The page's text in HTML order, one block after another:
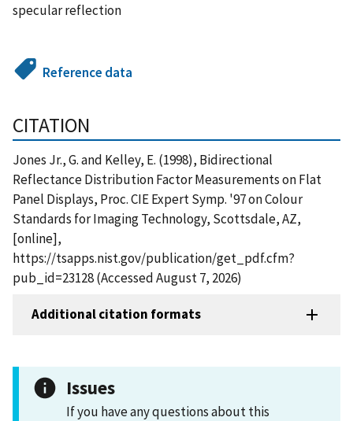
specular reflection
Reference data
CITATION
Jones Jr., G. and Kelley, E. (1998), Bidirectional
Reflectance Distribution Factor Measurements on Flat
Panel Displays, Proc. CIE Expert Symp. '97 on Colour
Standards for Imaging Technology, Scottsdale, AZ,
[online],
https://tsapps.nist.gov/publication/get_pdf.cfm?
pub_id=23128 (Accessed August 7, 2026)
Additional citation formats
Issues
If you have any questions about this